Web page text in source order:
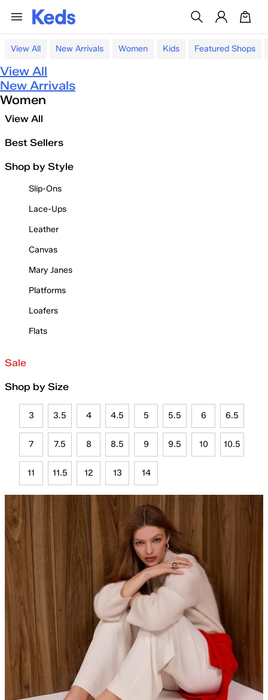
View All New Arrivals Women Kids Featured Shops
View All
New Arrivals
Women
View All
Best Sellers
Shop by Style
Slip-Ons
Lace-Ups
Leather
Canvas
Mary Janes
Platforms
Loafers
Flats
Sale
Shop by Size
3 3.5 4 4.5 5 5.5 6 6.5
7 7.5 8 8.5 9 9.5 10 10.5
11 11.5 12 13 14